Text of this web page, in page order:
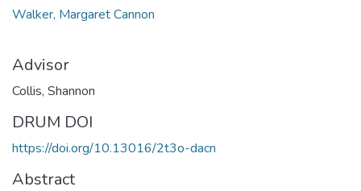
Walker, Margaret Cannon
Advisor
Collis, Shannon
DRUM DOI
https://doi.org/10.13016/2t3o-dacn
Abstract